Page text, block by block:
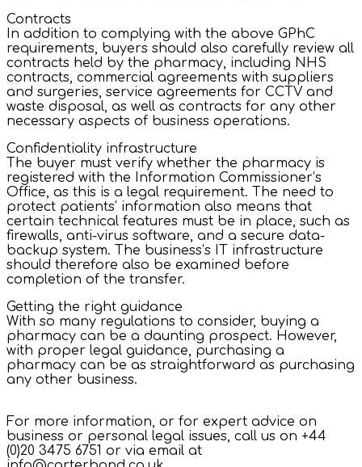
Contracts
In addition to complying with the above GPhC
requirements, buyers should also carefully review all
contracts held by the pharmacy, including NHS
contracts, commercial agreements with suppliers
and surgeries, service agreements for CCTV and
waste disposal, as well as contracts for any other
necessary aspects of business operations.
Confidentiality infrastructure
The buyer must verify whether the pharmacy is
registered with the Information Commissioner’s
Office, as this is a legal requirement. The need to
protect patients’ information also means that
certain technical features must be in place, such as
firewalls, anti-virus software, and a secure data-
backup system. The business’s IT infrastructure
should therefore also be examined before
completion of the transfer.
Getting the right guidance
With so many regulations to consider, buying a
pharmacy can be a daunting prospect. However,
with proper legal guidance, purchasing a
pharmacy can be as straightforward as purchasing
any other business.
For more information, or for expert advice on
business or personal legal issues, call us on +44
(0)20 3475 6751 or via email at